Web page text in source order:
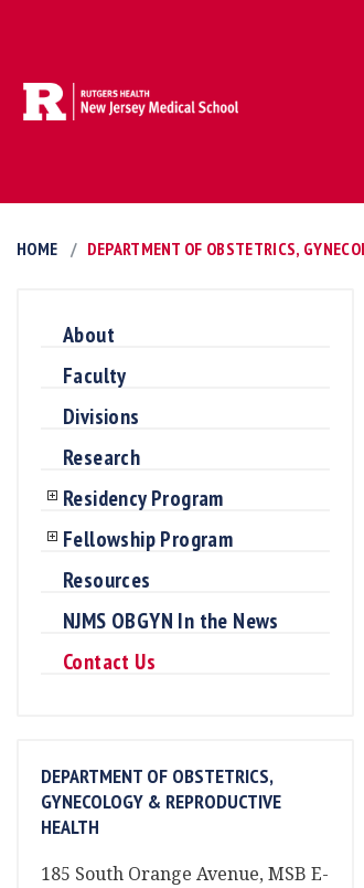
HOME DEPARTMENT OF OBSTETRICS,
About
Faculty
Divisions
Research
Residency Program
Fellowship Program
Resources
NJMS OBGYN In the News
Contact Us
DEPARTMENT OF OBSTETRICS,
GYNECOLOGY & REPRODUCTIVE
HEALTH
185 South Orange Avenue, MSB E-